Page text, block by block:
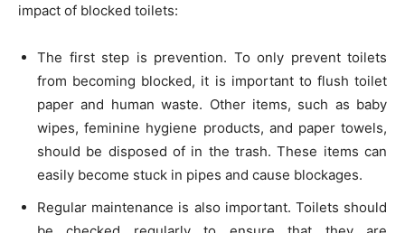
impact of blocked toilets:
The first step is prevention. To only prevent toilets
from becoming blocked, it is important to flush toilet
paper and human waste. Other items, such as baby
wipes, feminine hygiene products, and paper towels,
should be disposed of in the trash. These items can
easily become stuck in pipes and cause blockages.
Regular maintenance is also important. Toilets should